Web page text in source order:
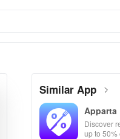
Similar App
Apparta
Discover
up to 50%